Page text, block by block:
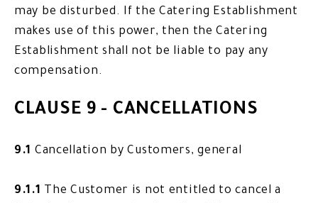
may be disturbed. If the Catering Establishment
makes use of this power, then the Catering
Establishment shall not be liable to pay any
compensation.
CLAUSE 9 - CANCELLATIONS
9.1 Cancellation by Customers, general
9.1.1 The Customer is not entitled to cancel a